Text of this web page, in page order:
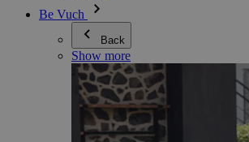
Be Vuch
Back
Show more